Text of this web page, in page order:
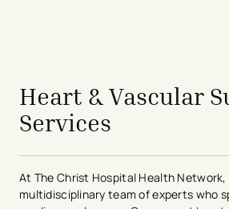
Heart & Vascular
Services
At The Christ Hospital Health Network,
multidisciplinary team of experts who